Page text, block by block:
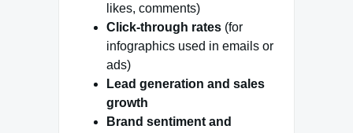
likes, comments)
Click-through rates (for
infographics used in emails or
ads)
Lead generation and sales
growth
Brand sentiment and